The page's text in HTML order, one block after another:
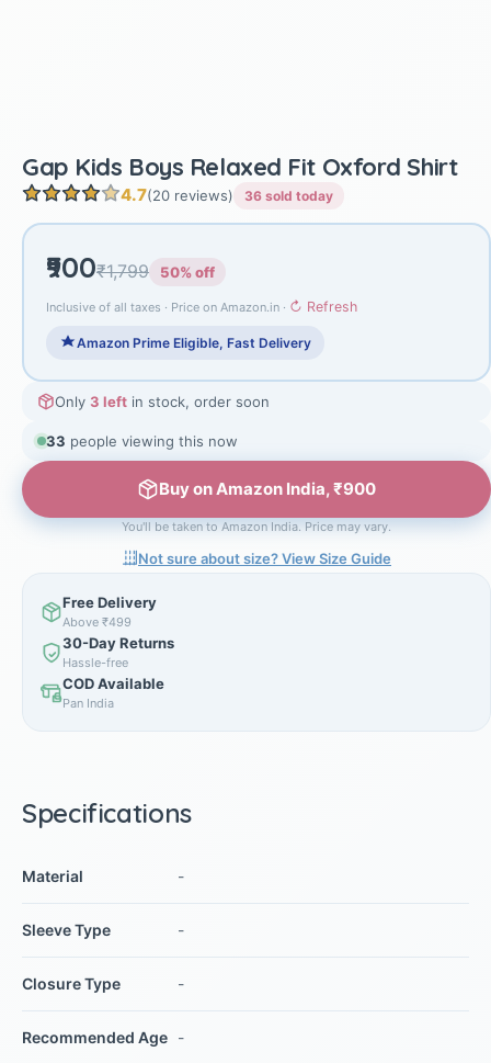
Gap Kids Boys Relaxed Fit Oxford Shirt
4.7(20 reviews) 36 sold today
₹900₹1,799 50% off
Inclusive of all taxes · Price on Amazon.in · ↻ Refresh
Amazon Prime Eligible, Fast Delivery
Only 3 left in stock, order soon
33 people viewing this now
Buy on Amazon India, ₹900
You'll be taken to Amazon India. Price may vary.
Not sure about size? View Size Guide
Free Delivery
Above ₹499
30-Day Returns
Hassle-free
COD Available
Pan India
Specifications
Material -
Sleeve Type -
Closure Type -
Recommended Age -